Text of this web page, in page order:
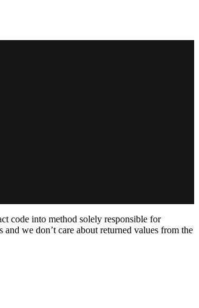
code into method solely responsible for
we don’t care about returned values from the